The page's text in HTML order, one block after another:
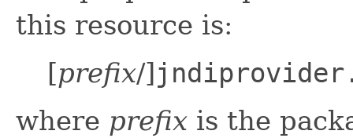
this resource is:
[prefix/]
where prefix is the